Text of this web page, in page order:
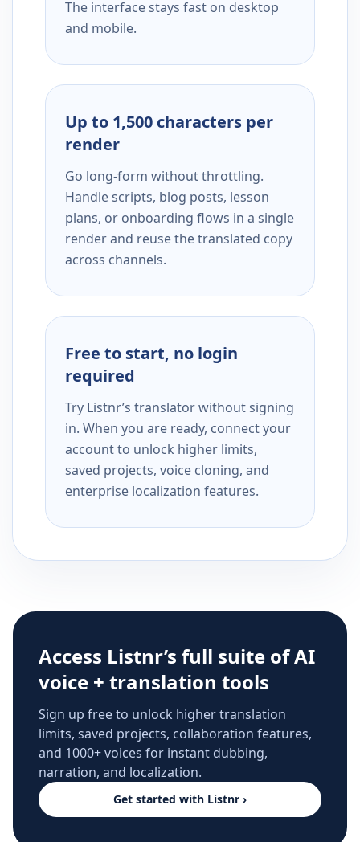
The interface stays fast on desktop
and mobile.
Up to 1,500 characters per
render
Go long-form without throttling.
Handle scripts, blog posts, lesson
plans, or onboarding flows in a single
render and reuse the translated copy
across channels.
Free to start, no login
required
Try Listnr’s translator without signing
in. When you are ready, connect your
account to unlock higher limits,
saved projects, voice cloning, and
enterprise localization features.
Access Listnr’s full suite of AI
voice + translation tools
Sign up free to unlock higher translation
limits, saved projects, collaboration features,
and 1000+ voices for instant dubbing,
narration, and localization.
Get started with Listnr ›